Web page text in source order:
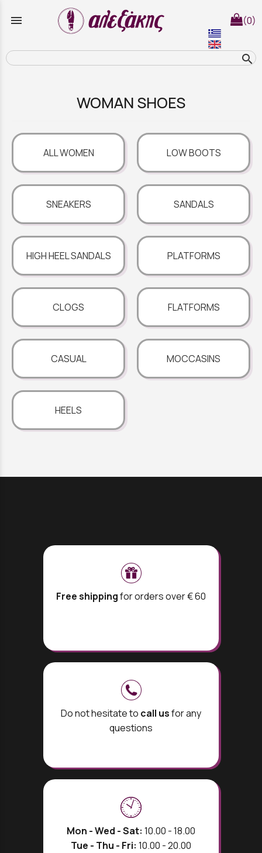
menu (0)
search
WOMAN SHOES
ALL WOMEN LOW BOOTS
SNEAKERS SANDALS
HIGH HEEL SANDALS PLATFORMS
CLOGS FLATFORMS
CASUAL MOCCASINS
HEELS
Free shippingfor orders over € 60
Do not hesitate to call usfor any
questions
Mon - Wed - Sat: 10.00 - 18.00
Tue - Thu - Fri: 10.00 - 20.00